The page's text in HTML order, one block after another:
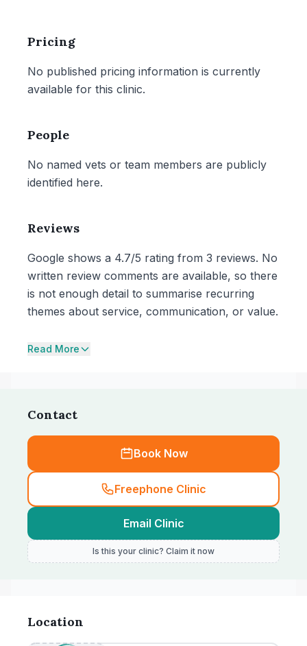
Pricing
No published pricing information is currently
available for this clinic.
People
No named vets or team members are publicly
identified here.
Reviews
Google shows a 4.7/5 rating from 3 reviews. No
written review comments are available, so there
is not enough detail to summarise recurring
themes about service, communication, or value.
Read More
Contact
Book Now
Freephone Clinic
Email Clinic
Is this your clinic? Claim it now
Location